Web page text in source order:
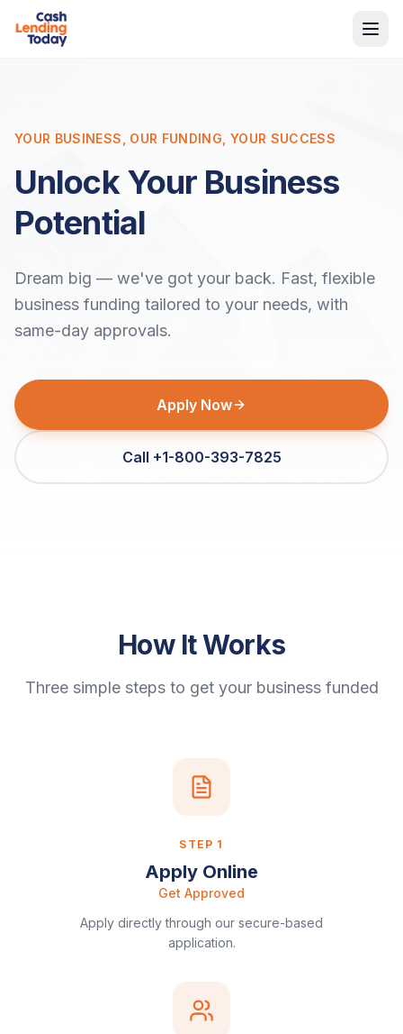
YOUR BUSINESS, OUR FUNDING, YOUR SUCCESS
Unlock Your Business
Potential
Dream big — we've got your back. Fast, flexible
business funding tailored to your needs, with
same-day approvals.
Apply Now
Call +1-800-393-7825
How It Works
Three simple steps to get your business funded
STEP 1
Apply Online
Get Approved
Apply directly through our secure-based
application.